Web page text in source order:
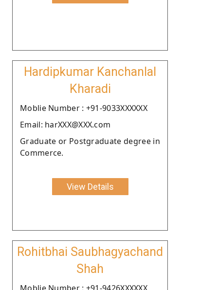
Hardipkumar Kanchanlal
Kharadi
Moblie Number : +91-9033XXXXXX
Email: harXXX@XXX.com
Graduate or Postgraduate degree in
Commerce.
View Details
Rohitbhai Saubhagyachand
Shah